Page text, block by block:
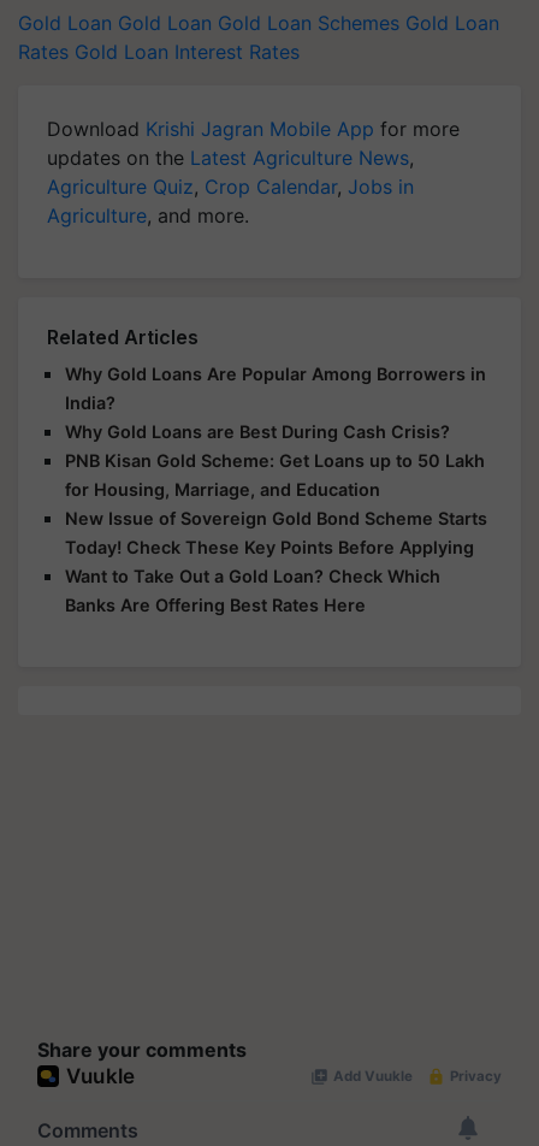
Gold Loan Gold Loan Gold Loan Schemes Gold Loan
Rates Gold Loan Interest Rates
Download Krishi Jagran Mobile App for more
updates on the Latest Agriculture News,
Agriculture Quiz, Crop Calendar, Jobs in
Agriculture, and more.
Related Articles
Why Gold Loans Are Popular Among Borrowers in
India?
Why Gold Loans are Best During Cash Crisis?
PNB Kisan Gold Scheme: Get Loans up to 50 Lakh
for Housing, Marriage, and Education
New Issue of Sovereign Gold Bond Scheme Starts
Today! Check These Key Points Before Applying
Want to Take Out a Gold Loan? Check Which
Banks Are Offering Best Rates Here
Share your comments